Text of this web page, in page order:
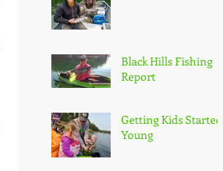
Black Hills Fishing
Report
Getting Kids Started
Young